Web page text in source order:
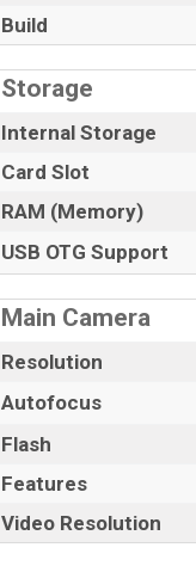
Build
Storage
Internal Storage
Card Slot
RAM (Memory)
USB OTG Support
Main Camera
Resolution
Autofocus
Flash
Features
Video Resolution